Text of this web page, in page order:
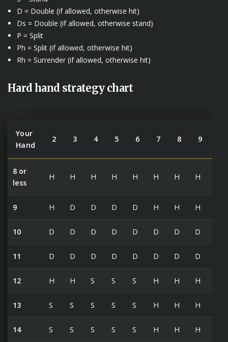
D = Double (if allowed, otherwise hit)
Ds = Double (if allowed, otherwise stand)
P = Split
Ph = Split (if allowed, otherwise hit)
Rh = Surrender (if allowed, otherwise hit)
Hard hand strategy chart
Your
Hand
2 3 4 5 6 7 8 9
8 or
less
H H H H H H H H
9 H D D D D H H H
10 D D D D D D D D
11 D D D D D D D D
12 H H S S S H H H
13 S S S S S H H H
14 S S S S S H H H